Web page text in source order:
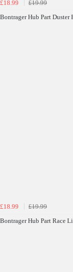
£18.99
£19.99
Bontrager Hub Part
£18.99
£19.99
Bontrager Hub Part Race